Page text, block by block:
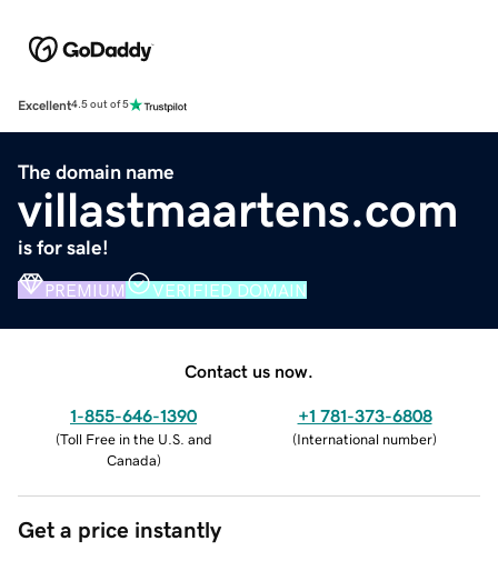
Excellent4.5 out of 5
The domain name
villastmaartens.com
is for sale!
PREMIUM VERIFIED DOMAIN
Contact us now.
1-855-646-1390
(Toll Free in the U.S. and
Canada)
+1 781-373-6808
(International number)
Get a price instantly